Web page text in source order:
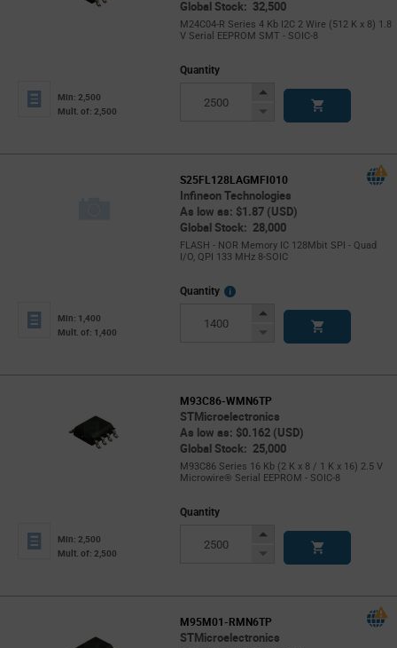
Global Stock: 32,500
M24C04-R Series 4 Kb I2C 2 Wire (512 K x 8) 1.8
V Serial EEPROM SMT - SOIC-8
Min: 2,500
Mult. of: 2,500
Quantity
Increase
Decrease
S25FL128LAGMFI010
Infineon Technologies
As low as: $1.87 (USD)
Global Stock: 28,000
FLASH - NOR Memory IC 128Mbit SPI - Quad
I/O, QPI 133 MHz 8-SOIC
Min: 1,400
Mult. of: 1,400
Quantity
More
Increase
Decrease
M93C86-WMN6TP
STMicroelectronics
As low as: $0.162 (USD)
Global Stock: 25,000
M93C86 Series 16 Kb (2 K x 8 / 1 K x 16) 2.5 V
Microwire® Serial EEPROM - SOIC-8
Min: 2,500
Mult. of: 2,500
Quantity
Increase
Decrease
M95M01-RMN6TP
STMicroelectronics